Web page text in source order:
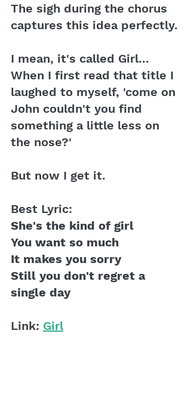
The sigh during the chorus
captures this idea perfectly.
I mean, it's called Girl...
When I first read that title I
laughed to myself, 'come on
John couldn't you find
something a little less on
the nose?'
But now I get it.
Best Lyric:
She's the kind of girl
You want so much
It makes you sorry
Still you don't regret a
single day
Link: Girl